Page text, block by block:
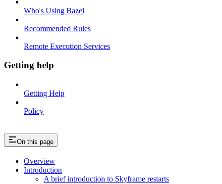
Who's Using Bazel
Recommended Rules
Remote Execution Services
Getting help
Getting Help
Policy
On this page
Overview
Introduction
A brief introduction to Skyframe restarts